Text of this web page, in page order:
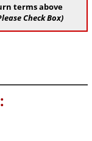
terms above
Check Box)